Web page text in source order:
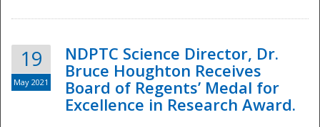
19
May 2021
NDPTC Science Director, Dr.
Bruce Houghton Receives
Board of Regents’ Medal for
Excellence in Research Award.